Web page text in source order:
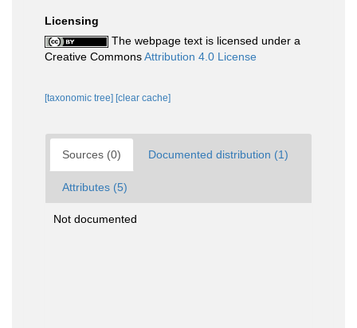
Licensing
The webpage text is licensed under a
Creative CommonsAttribution 4.0 License
[taxonomic tree] [clear cache]
Sources (0) Documented distribution (1)
Attributes (5)
Not documented